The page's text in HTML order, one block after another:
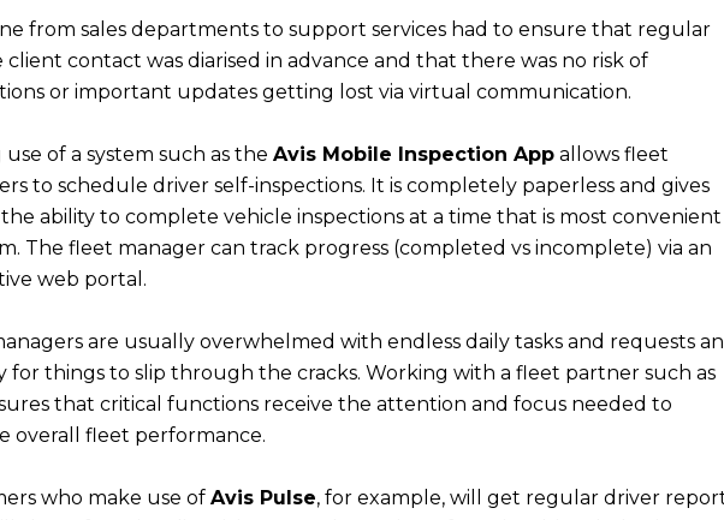
from sales departments to support services had to ensure that regular
client contact was diarised in advance and that there was no risk of
or important updates getting lost via virtual communication.
use of a system such as the Avis Mobile Inspection App allows fleet
to schedule driver self-inspections. It is completely paperless and gives
ability to complete vehicle inspections at a time that is most convenient
The fleet manager can track progress (completed vs incomplete) via an
web portal.
are usually overwhelmed with endless daily tasks and requests
for things to slip through the cracks. Working with a fleet partner such as
that critical functions receive the attention and focus needed to
overall fleet performance.
who make use of Avis Pulse, for example, will get regular driver